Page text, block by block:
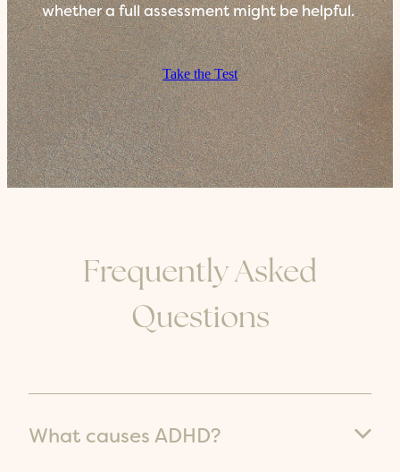
whether a full assessment might be helpful.
Take the Test
Frequently Asked
Questions
What causes ADHD?